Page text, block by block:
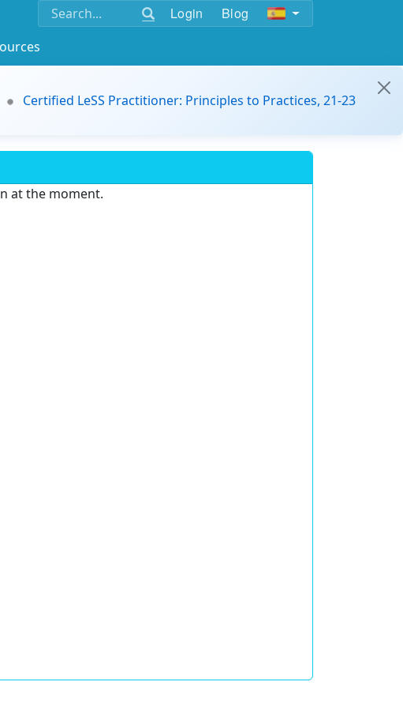
Login Blog
Certified LeSS Practitioner: Principles to Practices, 21-23
at the moment.